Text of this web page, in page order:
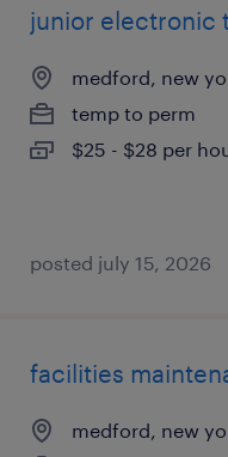
junior electronic
medford, new
temp to perm
$25 - $28 per
posted july 15, 2026
facilities
medford, new